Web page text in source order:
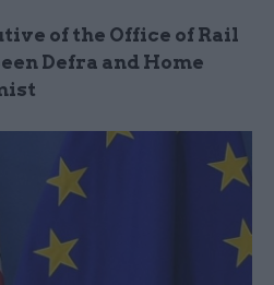
of the Office of Rail
Defra and Home